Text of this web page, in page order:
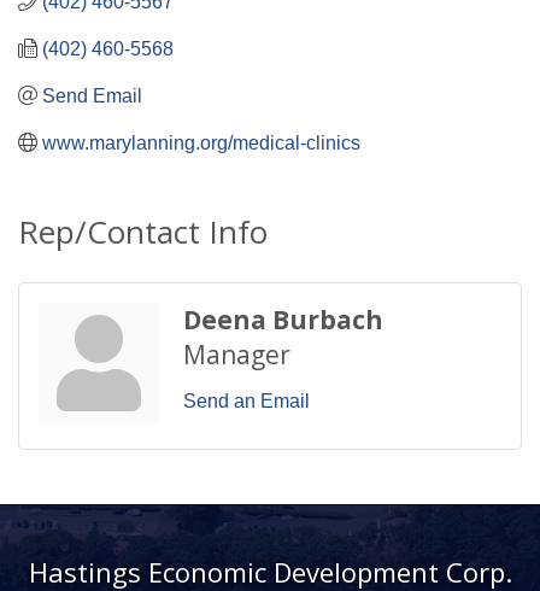
(402) 460-5568
Send Email
www.marylanning.org/medical-clinics
Rep/Contact Info
Deena Burbach
Manager
Send an Email
Hastings Economic Development Corp.